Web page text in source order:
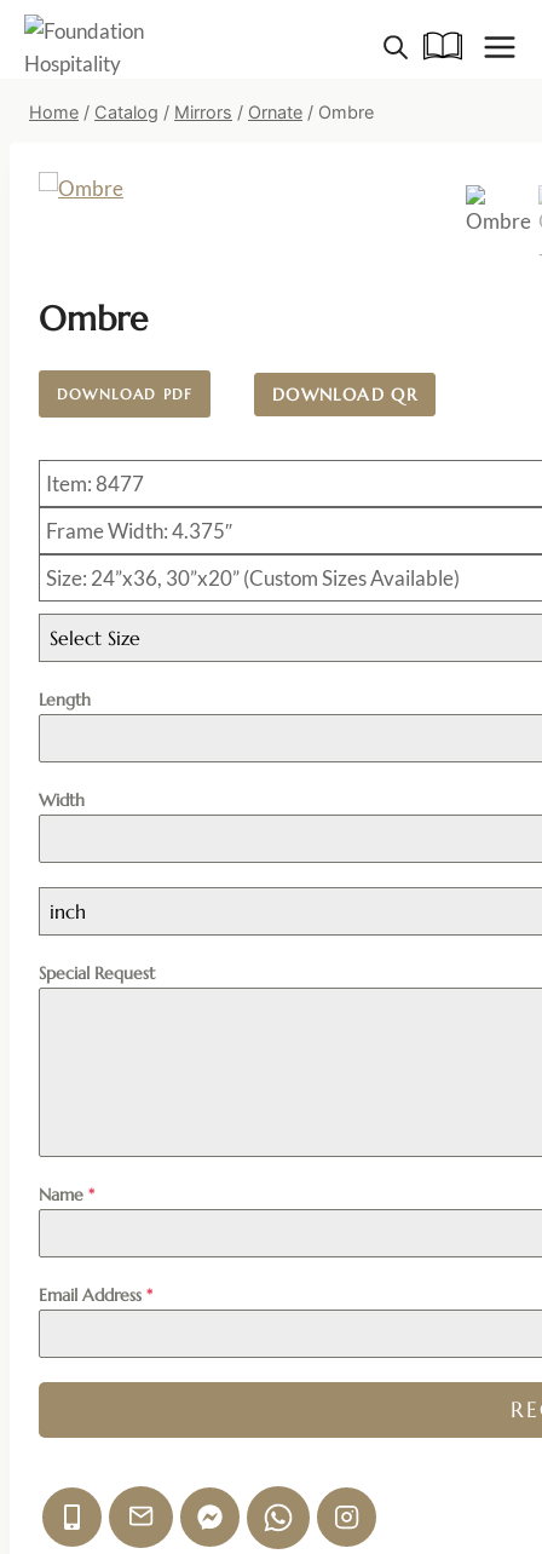
Skip
content
Home / Catalog / Mirrors / Ornate / Ombre
Ombre
DOWNLOAD PDF DOWNLOAD QR
Item: 8477
Frame Width: 4.375″
Size: 24”x36, 30”x20” (Custom Sizes Available)
Select Size
Length
Width
inch
Special Request
Name *
Email Address *